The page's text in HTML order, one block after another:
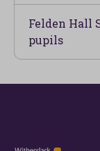
Felden Hall
pupils